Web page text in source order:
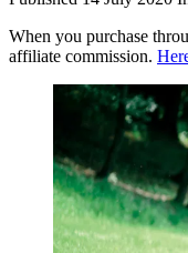
When you purchase
affiliate commission.